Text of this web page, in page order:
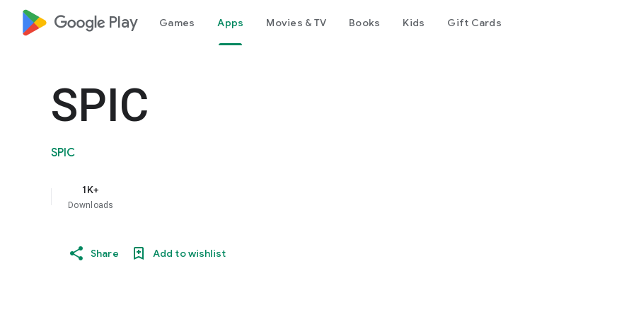
google_logo Play Games Apps Movies & TV Books Kids Gift Cards
SPIC
SPIC
1K+
Downloads
Share Add to wishlist